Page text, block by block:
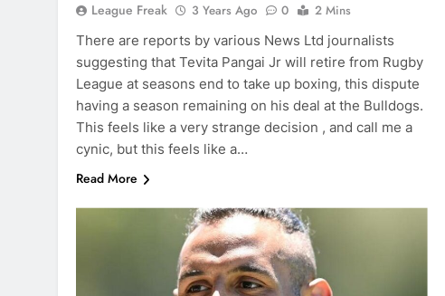
League Freak 3 Years Ago 0
2 Mins
There are reports by various News Ltd journalists
suggesting that Tevita Pangai Jr will retire from Rugby
League at seasons end to take up boxing, this dispute
having a season remaining on his deal at the Bulldogs.
This feels like a very strange decision , and call me a
cynic, but this feels like a…
Read More